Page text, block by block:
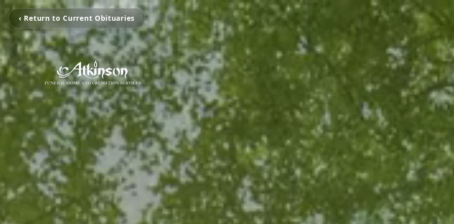
‹ Return to Current Obituaries